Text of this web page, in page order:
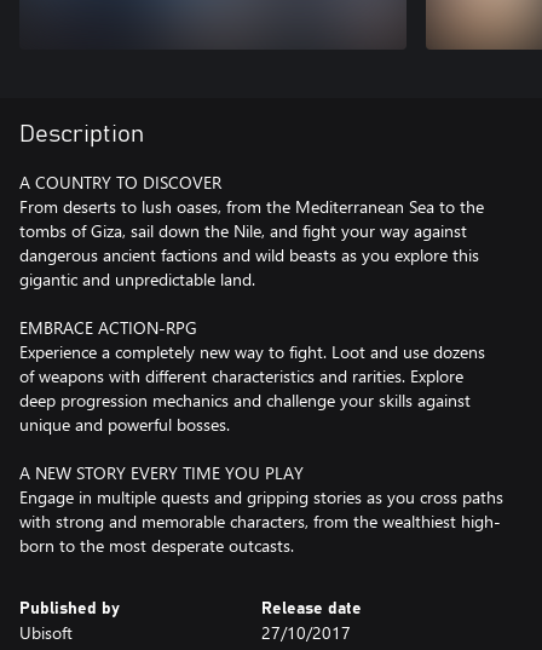
Description
A COUNTRY TO DISCOVER
From deserts to lush oases, from the Mediterranean Sea to the
tombs of Giza, sail down the Nile, and fight your way against
dangerous ancient factions and wild beasts as you explore this
gigantic and unpredictable land.
EMBRACE ACTION-RPG
Experience a completely new way to fight. Loot and use dozens
of weapons with different characteristics and rarities. Explore
deep progression mechanics and challenge your skills against
unique and powerful bosses.
A NEW STORY EVERY TIME YOU PLAY
Engage in multiple quests and gripping stories as you cross paths
with strong and memorable characters, from the wealthiest high-
born to the most desperate outcasts.
Published by
Ubisoft
Release date
27/10/2017